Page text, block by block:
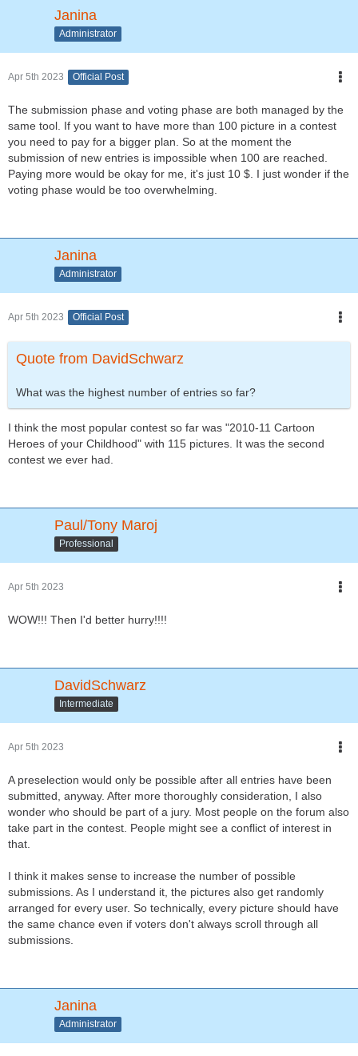
Janina
Administrator
Apr 5th 2023 Official Post
The submission phase and voting phase are both managed by the
same tool. If you want to have more than 100 picture in a contest
you need to pay for a bigger plan. So at the moment the
submission of new entries is impossible when 100 are reached.
Paying more would be okay for me, it's just 10 $. I just wonder if the
voting phase would be too overwhelming.
Janina
Administrator
Apr 5th 2023 Official Post
Quote from DavidSchwarz
What was the highest number of entries so far?
I think the most popular contest so far was "2010-11 Cartoon
Heroes of your Childhood" with 115 pictures. It was the second
contest we ever had.
Paul/Tony Maroj
Professional
Apr 5th 2023
WOW!!! Then I'd better hurry!!!!
DavidSchwarz
Intermediate
Apr 5th 2023
A preselection would only be possible after all entries have been
submitted, anyway. After more thoroughly consideration, I also
wonder who should be part of a jury. Most people on the forum also
take part in the contest. People might see a conflict of interest in
that.
I think it makes sense to increase the number of possible
submissions. As I understand it, the pictures also get randomly
arranged for every user. So technically, every picture should have
the same chance even if voters don't always scroll through all
submissions.
Janina
Administrator